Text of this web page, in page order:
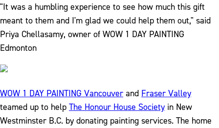
"It was a humbling experience to see how much this gift
meant to them and I'm glad we could help them out," said
Priya Chellasamy, owner of WOW 1 DAY PAINTING
Edmonton
WOW 1 DAY PAINTING Vancouver and Fraser Valley
teamed up to help The Honour House Society in New
Westminster B.C. by donating painting services. The home